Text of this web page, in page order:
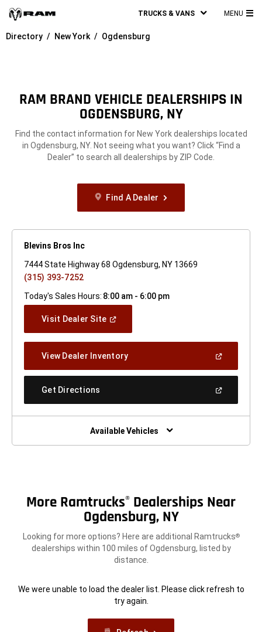
TRUCKS & VANS MENU
Directory New York Ogdensburg
RAM BRAND VEHICLE DEALERSHIPS IN
OGDENSBURG, NY
Find the contact information for New York dealerships located
in Ogdensburg, NY. Not seeing what you want? Click “Find a
Dealer” to search all dealerships by ZIP Code.
Find A Dealer
Blevins Bros Inc
7444 State Highway 68 Ogdensburg, NY 13669
(315) 393-7252
Today's Sales Hours: 8:00 am - 6:00 pm
Visit Dealer Site(Open
Window)
View Dealer Inventory(Open
A
Get Directions
New
Window)
Available Vehicles
More Ramtrucks® Dealerships Near
Ogdensburg, NY
Looking for more options? Here are additional Ramtrucks®
dealerships within 100 miles of Ogdensburg, listed by
distance.
We were unable to load the dealer list. Please click refresh to
try again.